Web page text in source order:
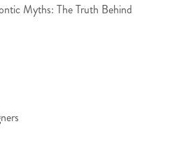
Myths: The Truth Behind